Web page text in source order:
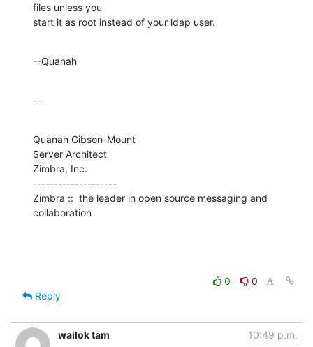
files unless you
start it as root instead of your ldap user.
--Quanah
--
Quanah Gibson-Mount
Server Architect
Zimbra, Inc.
--------------------
Zimbra ::  the leader in open source messaging and
collaboration
0
0
Reply
wailok tam 10:49 p.m.